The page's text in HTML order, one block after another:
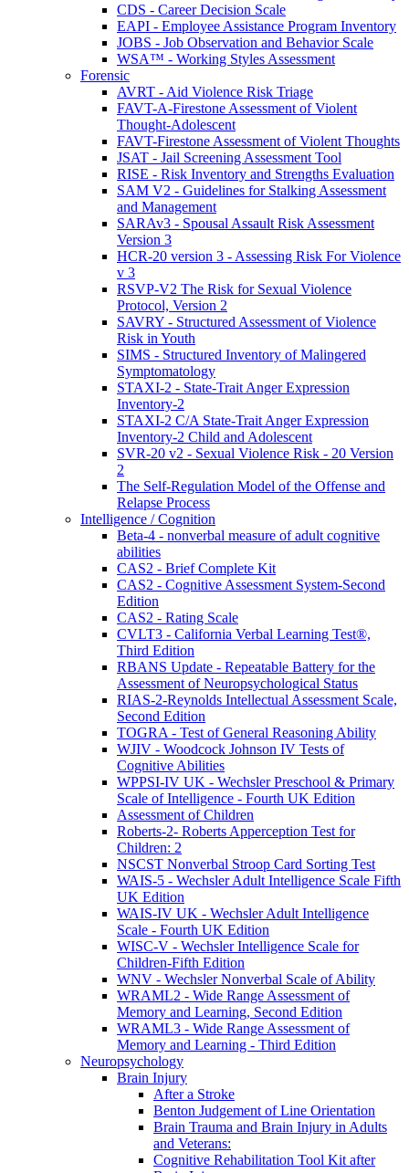
CDS - Career Decision Scale
EAPI - Employee Assistance Program Inventory
JOBS - Job Observation and Behavior Scale
WSA™ - Working Styles Assessment
Forensic
AVRT - Aid Violence Risk Triage
FAVT-A-Firestone Assessment of Violent
Thought-Adolescent
FAVT-Firestone Assessment of Violent Thoughts
JSAT - Jail Screening Assessment Tool
RISE - Risk Inventory and Strengths Evaluation
SAM V2 - Guidelines for Stalking Assessment
and Management
SARAv3 - Spousal Assault Risk Assessment
Version 3
HCR-20 version 3 - Assessing Risk For Violence
v 3
RSVP-V2 The Risk for Sexual Violence
Protocol, Version 2
SAVRY - Structured Assessment of Violence
Risk in Youth
SIMS - Structured Inventory of Malingered
Symptomatology
STAXI-2 - State-Trait Anger Expression
Inventory-2
STAXI-2 C/A State-Trait Anger Expression
Inventory-2 Child and Adolescent
SVR-20 v2 - Sexual Violence Risk - 20 Version
2
The Self-Regulation Model of the Offense and
Relapse Process
Intelligence / Cognition
Beta-4 - nonverbal measure of adult cognitive
abilities
CAS2 - Brief Complete Kit
CAS2 - Cognitive Assessment System-Second
Edition
CAS2 - Rating Scale
CVLT3 - California Verbal Learning Test®,
Third Edition
RBANS Update - Repeatable Battery for the
Assessment of Neuropsychological Status
RIAS-2-Reynolds Intellectual Assessment Scale,
Second Edition
TOGRA - Test of General Reasoning Ability
WJIV - Woodcock Johnson IV Tests of
Cognitive Abilities
WPPSI-IV UK - Wechsler Preschool & Primary
Scale of Intelligence - Fourth UK Edition
Assessment of Children
Roberts-2- Roberts Apperception Test for
Children: 2
NSCST Nonverbal Stroop Card Sorting Test
WAIS-5 - Wechsler Adult Intelligence Scale Fifth
UK Edition
WAIS-IV UK - Wechsler Adult Intelligence
Scale - Fourth UK Edition
WISC-V - Wechsler Intelligence Scale for
Children-Fifth Edition
WNV - Wechsler Nonverbal Scale of Ability
WRAML2 - Wide Range Assessment of
Memory and Learning, Second Edition
WRAML3 - Wide Range Assessment of
Memory and Learning - Third Edition
Neuropsychology
Brain Injury
After a Stroke
Benton Judgement of Line Orientation
Brain Trauma and Brain Injury in Adults
and Veterans:
Cognitive Rehabilitation Tool Kit after